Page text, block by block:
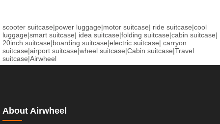
scooter suitcase|power luggage|motor suitcase| ride suitcase|cool
luggage|smart suitcase| idea suitcase|folding suitcase|cabin suitcase|
20inch suitcase|boarding suitcase|electric suitcase| carryon
suitcase|airport suitcase|wheel suitcase|Cabin suitcase|Travel
suitcase|Airwheel
About Airwheel